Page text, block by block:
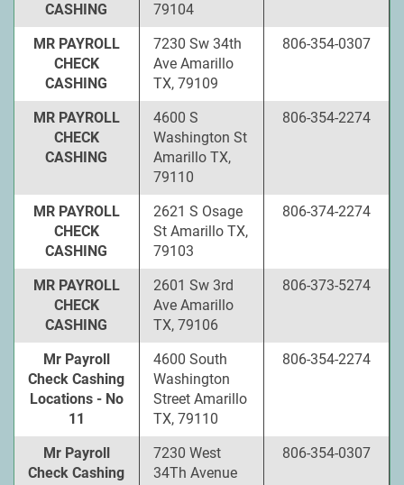
CASHING
79104
MR PAYROLL
CHECK
CASHING
7230 Sw 34th
Ave Amarillo
TX, 79109
806-354-0307
MR PAYROLL
CHECK
CASHING
4600 S
Washington St
Amarillo TX,
79110
806-354-2274
MR PAYROLL
CHECK
CASHING
2621 S Osage
St Amarillo TX,
79103
806-374-2274
MR PAYROLL
CHECK
CASHING
2601 Sw 3rd
Ave Amarillo
TX, 79106
806-373-5274
Mr Payroll
Check Cashing
Locations - No
11
4600 South
Washington
Street Amarillo
TX, 79110
806-354-2274
Mr Payroll
Check Cashing
7230 West
34Th Avenue
806-354-0307